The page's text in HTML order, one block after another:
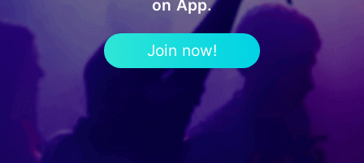
on App.
Join now!